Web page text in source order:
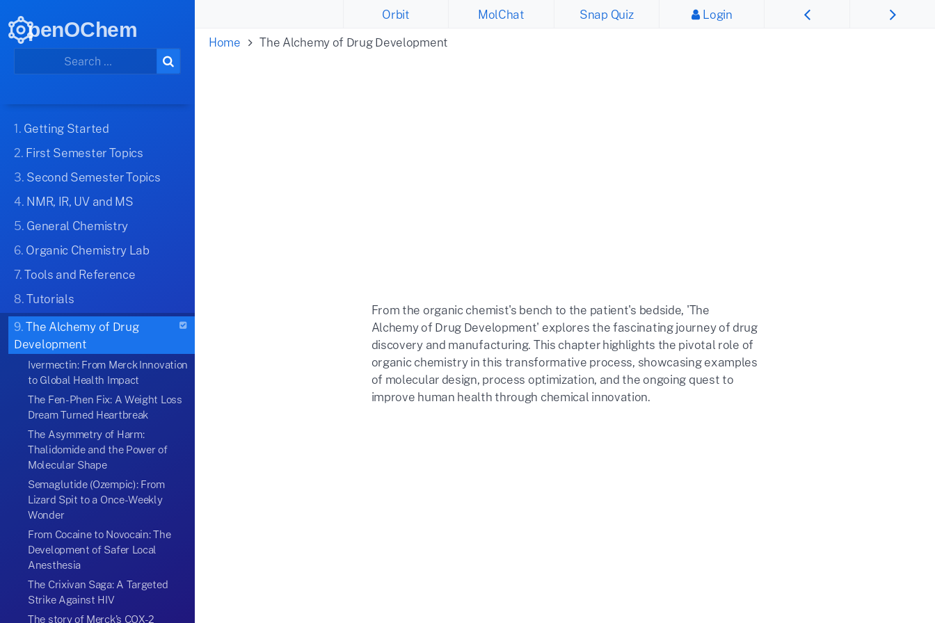
penOChem
1. Getting Started
2. First Semester Topics
3. Second Semester Topics
4. NMR, IR, UV and MS
5. General Chemistry
6. Organic Chemistry Lab
7.Tools and Reference
8.Tutorials
9.The Alchemy of Drug
Development
Ivermectin: From Merck Innovation
to Global Health Impact
The Fen-Phen Fix: A Weight Loss
Dream Turned Heartbreak
The Asymmetry of Harm:
Thalidomide and the Power of
Molecular Shape
Semaglutide (Ozempic): From
Lizard Spit to a Once-Weekly
Wonder
From Cocaine to Novocain: The
Development of Safer Local
Anesthesia
The Crixivan Saga: A Targeted
Strike Against HIV
The story of Merck’s COX-2
Orbit MolChat Snap Quiz
Login
Home
The Alchemy of Drug Development
From the organic chemist's bench to the patient's bedside, 'The
Alchemy of Drug Development' explores the fascinating journey of drug
discovery and manufacturing. This chapter highlights the pivotal role of
organic chemistry in this transformative process, showcasing examples
of molecular design, process optimization, and the ongoing quest to
improve human health through chemical innovation.